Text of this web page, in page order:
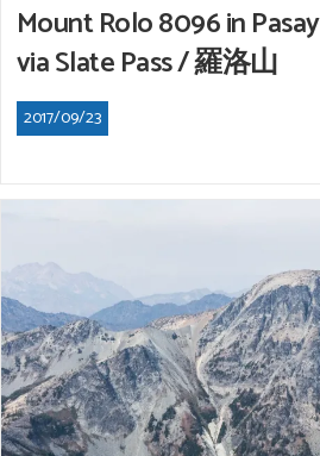
Mount Rolo 8096 in
via Slate Pass / 羅洛山
2017/09/23